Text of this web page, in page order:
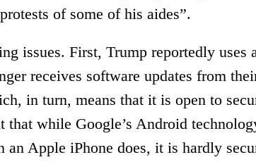
of some of his aides”.
issues. First, Trump reportedly uses
receives software updates from
in turn, means that it is open to
that while Google’s Android
an Apple iPhone does, it is hardly